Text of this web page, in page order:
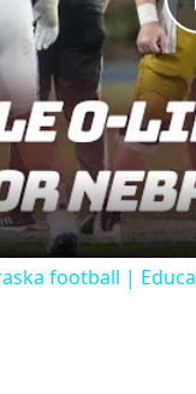
football |